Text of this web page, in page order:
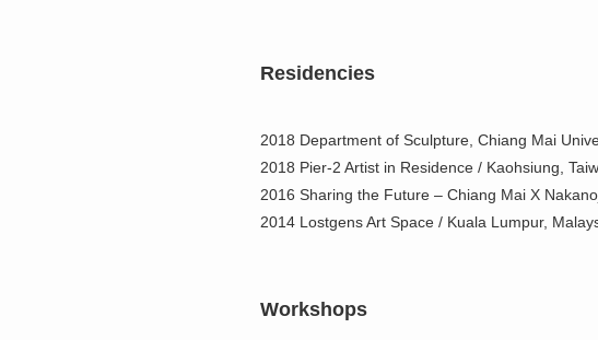
Residencies
2018 Department of Sculpture, Chiang Mai
2018 Pier-2 Artist in Residence / Kaohsiung,
2016 Sharing the Future – Chiang Mai X
2014 Lostgens Art Space / Kuala Lumpur,
Workshops